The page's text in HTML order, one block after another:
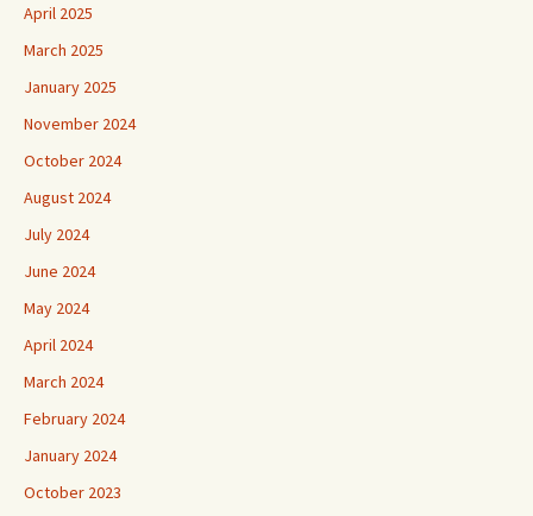
April 2025
March 2025
January 2025
November 2024
October 2024
August 2024
July 2024
June 2024
May 2024
April 2024
March 2024
February 2024
January 2024
October 2023